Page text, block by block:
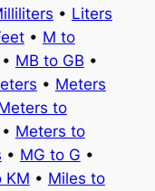
• Liters
• M to
• MB to GB •
• Meters
to
• Meters to
• MG to G •
KM • Miles to